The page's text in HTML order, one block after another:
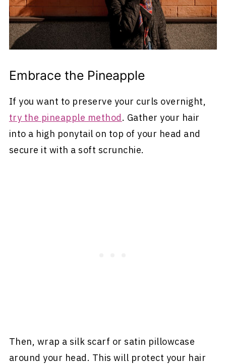
Embrace the Pineapple
If you want to preserve your curls overnight,
try the pineapple method. Gather your hair
into a high ponytail on top of your head and
secure it with a soft scrunchie.
Then, wrap a silk scarf or satin pillowcase
around your head. This will protect your hair